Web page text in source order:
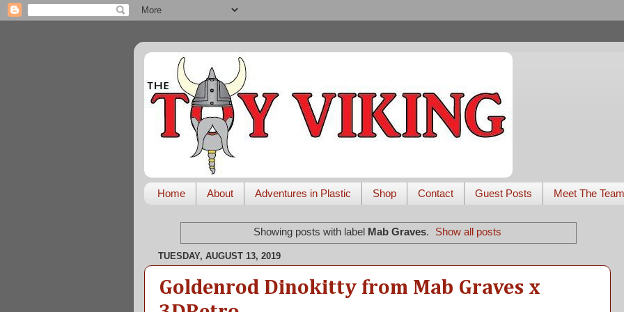
Home About Adventures in Plastic Shop Contact Guest Posts Meet The Team
Showing posts with label Mab Graves. Show all posts
TUESDAY, AUGUST 13, 2019
Goldenrod Dinokitty from Mab Graves x